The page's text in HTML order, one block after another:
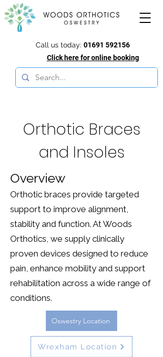
Call us today: 01691 592156
Click here for online booking
Orthotic Braces
and Insoles
Overview
Orthotic braces provide targeted
support to improve alignment,
stability and function. At Woods
Orthotics, we supply clinically
proven devices designed to reduce
pain, enhance mobility and support
rehabilitation across a wide range of
conditions.
Oswestry Location
Wrexham Location